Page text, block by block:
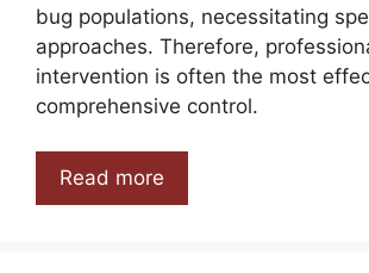
bug populations, necessitating
approaches. Therefore,
intervention is often the most
comprehensive control.
Read more